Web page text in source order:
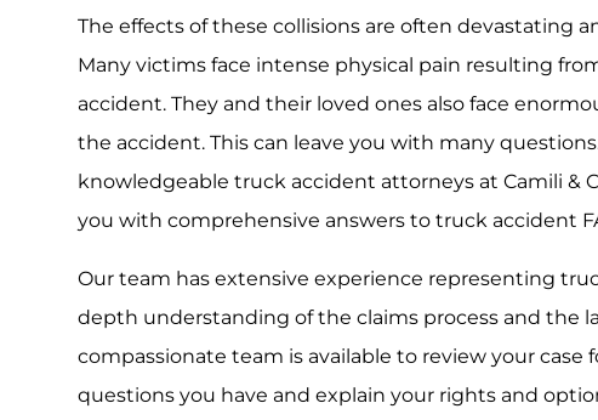
The effects of these collisions are often devastating
Many victims face intense physical pain resulting
accident. They and their loved ones also face
the accident. This can leave you with many
knowledgeable truck accident attorneys at Camili &
you with comprehensive answers to truck accident
Our team has extensive experience representing
depth understanding of the claims process and the
compassionate team is available to review your case
questions you have and explain your rights and